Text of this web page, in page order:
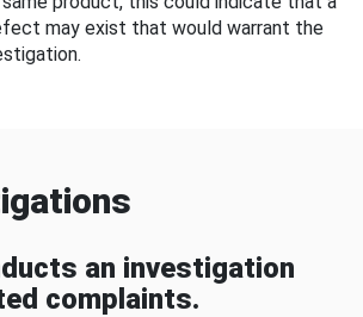
may exist that would warrant the
an investigation
complaints.